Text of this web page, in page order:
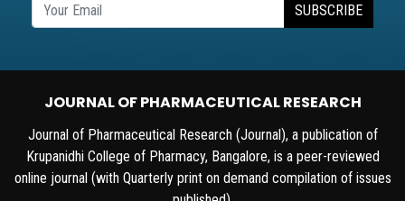
SUBSCRIBE
JOURNAL OF PHARMACEUTICAL RESEARCH
Journal of Pharmaceutical Research (Journal), a publication of
Krupanidhi College of Pharmacy, Bangalore, is a peer-reviewed
online journal (with Quarterly print on demand compilation of issues